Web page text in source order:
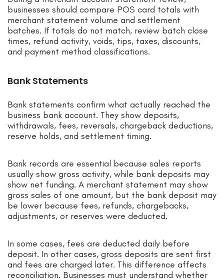
businesses should compare POS card totals with
merchant statement volume and settlement
batches. If totals do not match, review batch close
times, refund activity, voids, tips, taxes, discounts,
and payment method classifications.
Bank Statements
Bank statements confirm what actually reached the
business bank account. They show deposits,
withdrawals, fees, reversals, chargeback deductions,
reserve holds, and settlement timing.
Bank records are essential because sales reports
usually show gross activity, while bank deposits may
show net funding. A merchant statement may show
gross sales of one amount, but the bank deposit may
be lower because fees, refunds, chargebacks,
adjustments, or reserves were deducted.
In some cases, fees are deducted daily before
deposit. In other cases, gross deposits are sent first
and fees are charged later. This difference affects
reconciliation. Businesses must understand whether